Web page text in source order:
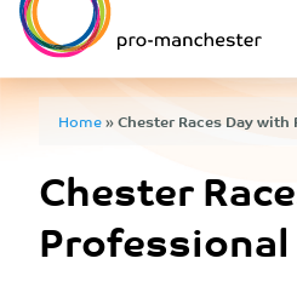
Home»Chester Races Day
Chester